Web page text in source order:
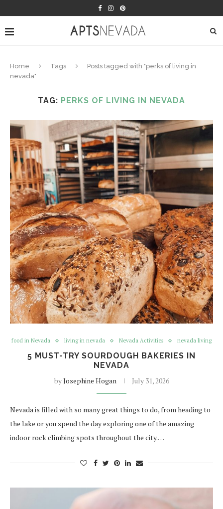
Home Tags
Posts tagged with "perks of living in
nevada"
TAG: PERKS OF LIVING IN NEVADA
food in Nevada living in nevada Nevada Activities nevada living
5 MUST-TRY SOURDOUGH BAKERIES IN
NEVADA
byJosephine Hogan July 31, 2026
Nevada is filled with so many great things to do, from heading to
the lake or you spend the day exploring one of the amazing
indoor rock climbing spots throughout the city.…